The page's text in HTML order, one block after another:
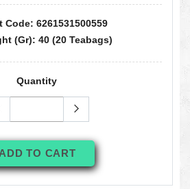
Code: 6261531500559
(gr): 40 (20 Teabags)
Quantity
ADD TO CART